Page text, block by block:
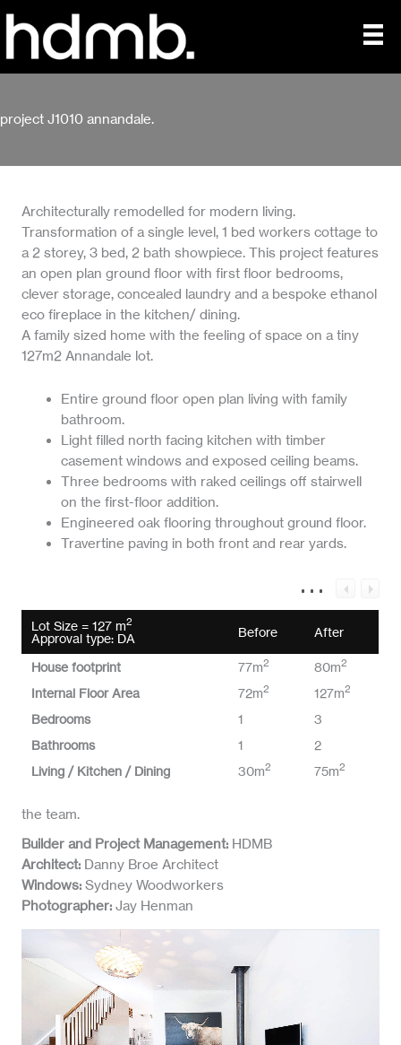
content
project J1010 annandale.
Architecturally remodelled for modern living.
Transformation of a single level, 1 bed workers cottage to
a 2 storey, 3 bed, 2 bath showpiece. This project features
an open plan ground floor with first floor bedrooms,
clever storage, concealed laundry and a bespoke ethanol
eco fireplace in the kitchen/ dining.
A family sized home with the feeling of space on a tiny
127m2 Annandale lot.
Entire ground floor open plan living with family
bathroom.
Light filled north facing kitchen with timber
casement windows and exposed ceiling beams.
Three bedrooms with raked ceilings off stairwell
on the first-floor addition.
Engineered oak flooring throughout ground floor.
Travertine paving in both front and rear yards.
Lot Size = 127 m2
Approval type: DA Before After
House footprint 77m2 80m2
Internal Floor Area 72m2 127m2
Bedrooms 1
3
Bathrooms
1
2
Living / Kitchen / Dining
30m2 75m2
the team.
Builder and Project Management: HDMB
Architect: Danny Broe Architect
Windows: Sydney Woodworkers
Photographer: Jay Henman